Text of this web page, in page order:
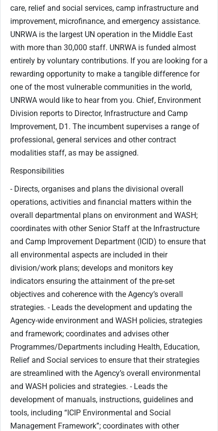
care, relief and social services, camp infrastructure and
improvement, microfinance, and emergency assistance.
UNRWA is the largest UN operation in the Middle East
with more than 30,000 staff. UNRWA is funded almost
entirely by voluntary contributions. If you are looking for a
rewarding opportunity to make a tangible difference for
one of the most vulnerable communities in the world,
UNRWA would like to hear from you. Chief, Environment
Division reports to Director, Infrastructure and Camp
Improvement, D1. The incumbent supervises a range of
professional, general services and other contract
modalities staff, as may be assigned.
Responsibilities
- Directs, organises and plans the divisional overall
operations, activities and financial matters within the
overall departmental plans on environment and WASH;
coordinates with other Senior Staff at the Infrastructure
and Camp Improvement Department (ICID) to ensure that
all environmental aspects are included in their
division/work plans; develops and monitors key
indicators ensuring the attainment of the pre-set
objectives and coherence with the Agency’s overall
strategies. - Leads the development and updating the
Agency-wide environment and WASH policies, strategies
and framework; coordinates and advises other
Programmes/Departments including Health, Education,
Relief and Social services to ensure that their strategies
are streamlined with the Agency’s overall environmental
and WASH policies and strategies. - Leads the
development of manuals, instructions, guidelines and
tools, including “ICIP Environmental and Social
Management Framework”; coordinates with other